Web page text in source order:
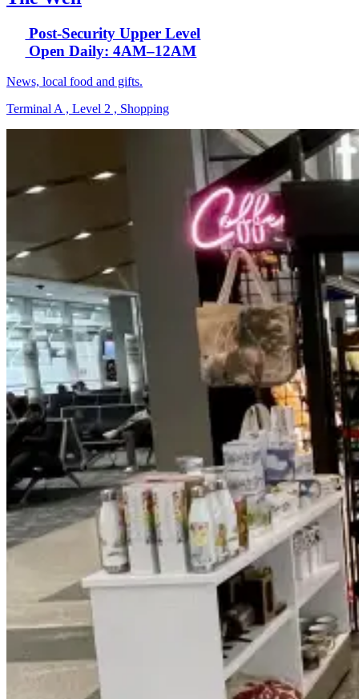
Post-Security Upper Level
Open Daily: 4AM–12AM
News, local food and gifts.
Terminal A , Level 2 , Shopping